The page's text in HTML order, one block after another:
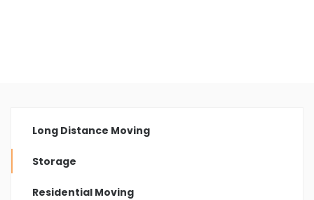
Long Distance Moving
Storage
Residential Moving